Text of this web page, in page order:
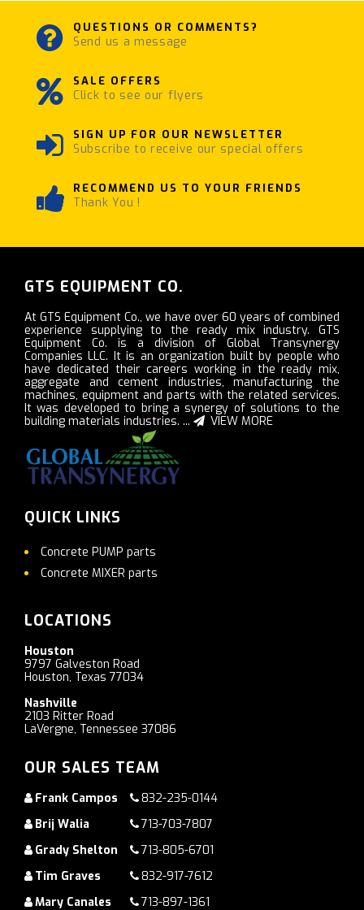
QUESTIONS OR COMMENTS?
Send us a message
SALE OFFERS
Click to see our flyers
SIGN UP FOR OUR NEWSLETTER
Subscribe to receive our special offers
RECOMMEND US TO YOUR FRIENDS
Thank You !
GTS EQUIPMENT CO.
At GTS Equipment Co., we have over 60 years of combined
experience supplying to the ready mix industry. GTS
Equipment Co. is a division of Global Transynergy
Companies LLC. It is an organization built by people who
have dedicated their careers working in the ready mix,
aggregate and cement industries, manufacturing the
machines, equipment and parts with the related services.
It was developed to bring a synergy of solutions to the
building materials industries. ...
VIEW MORE
QUICK LINKS
Concrete PUMP parts
Concrete MIXER parts
LOCATIONS
Houston
9797 Galveston Road
Houston, Texas 77034
Nashville
2103 Ritter Road
LaVergne, Tennessee 37086
OUR SALES TEAM
Frank Campos
832-235-0144
Brij Walia
713-703-7807
Grady Shelton
713-805-6701
Tim Graves
832-917-7612
Mary Canales
713-897-1361